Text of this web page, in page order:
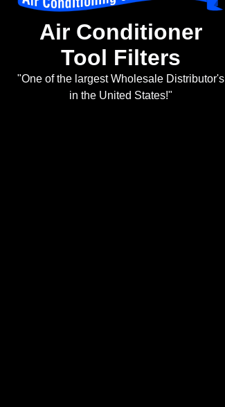
Air Conditioner
Tool Filters
"One of the largest Wholesale Distributor's
in the United States!"